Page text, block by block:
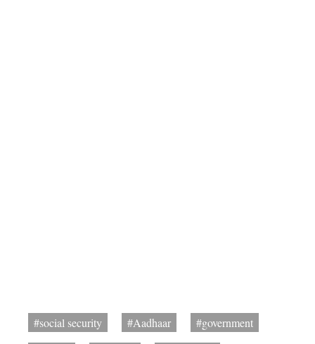
#social security #Aadhaar
#government